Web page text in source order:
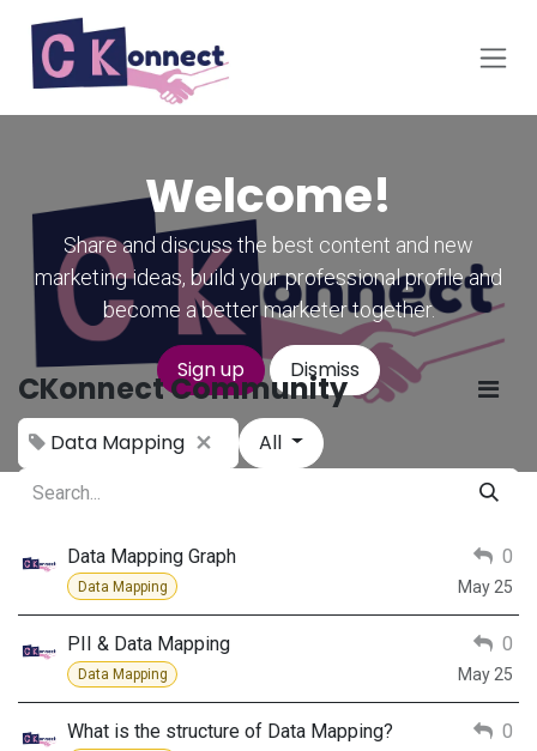
Skip to Content
Welcome!
Share and discuss the best content and new
marketing ideas, build your professional profile and
become a better marketer together.
Sign up Dismiss
CKonnect Community
Data Mapping All
Data Mapping Graph
Data Mapping
0
May 25
PII & Data Mapping
Data Mapping
0
May 25
What is the structure of Data Mapping? 0